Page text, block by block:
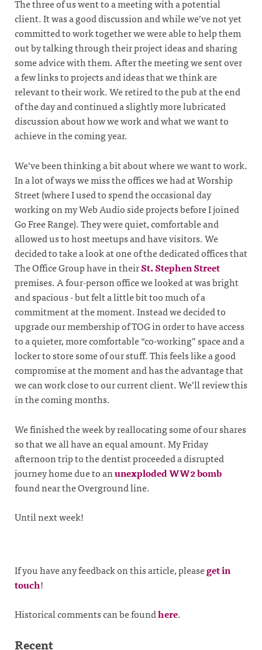
The three of us went to a meeting with a potential
client. It was a good discussion and while we’ve not yet
committed to work together we were able to help them
out by talking through their project ideas and sharing
some advice with them. After the meeting we sent over
a few links to projects and ideas that we think are
relevant to their work. We retired to the pub at the end
of the day and continued a slightly more lubricated
discussion about how we work and what we want to
achieve in the coming year.
We’ve been thinking a bit about where we want to work.
In a lot of ways we miss the offices we had at Worship
Street (where I used to spend the occasional day
working on my Web Audio side projects before I joined
Go Free Range). They were quiet, comfortable and
allowed us to host meetups and have visitors. We
decided to take a look at one of the dedicated offices that
The Office Group have in theirSt. Stephen Street
premises. A four-person office we looked at was bright
and spacious - but felt a little bit too much of a
commitment at the moment. Instead we decided to
upgrade our membership of TOG in order to have access
to a quieter, more comfortable “co-working” space and a
locker to store some of our stuff. This feels like a good
compromise at the moment and has the advantage that
we can work close to our current client. We’ll review this
in the coming months.
We finished the week by reallocating some of our shares
so that we all have an equal amount. My Friday
afternoon trip to the dentist proceeded a disrupted
journey home due to anunexploded WW2 bomb
found near the Overground line.
Until next week!
If you have any feedback on this article, pleaseget in
touch!
Historical comments can be foundhere.
Recent